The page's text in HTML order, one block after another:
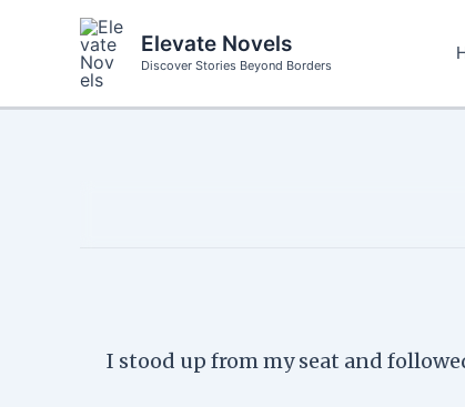
Elevate Novels
Discover Stories Beyond Borders
I stood up from my seat and